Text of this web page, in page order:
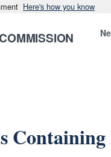
Here's how you know